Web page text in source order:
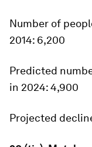
Number of
2014: 6,200
Predicted
in 2024:4,900
Projected